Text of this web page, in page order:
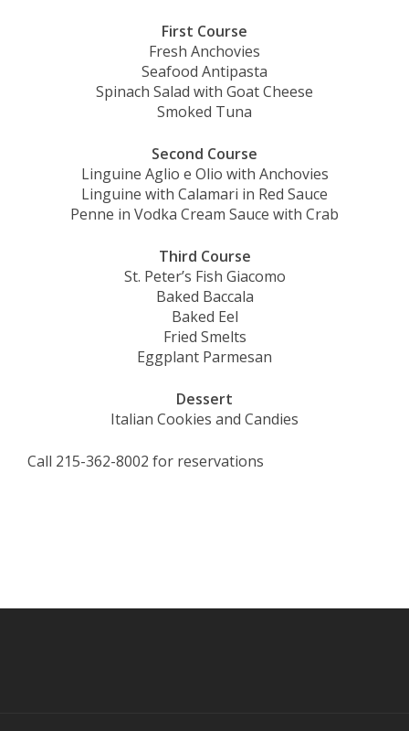
First Course
Fresh Anchovies
Seafood Antipasta
Spinach Salad with Goat Cheese
Smoked Tuna
Second Course
Linguine Aglio e Olio with Anchovies
Linguine with Calamari in Red Sauce
Penne in Vodka Cream Sauce with Crab
Third Course
St. Peter’s Fish Giacomo
Baked Baccala
Baked Eel
Fried Smelts
Eggplant Parmesan
Dessert
Italian Cookies and Candies
Call 215-362-8002 for reservations